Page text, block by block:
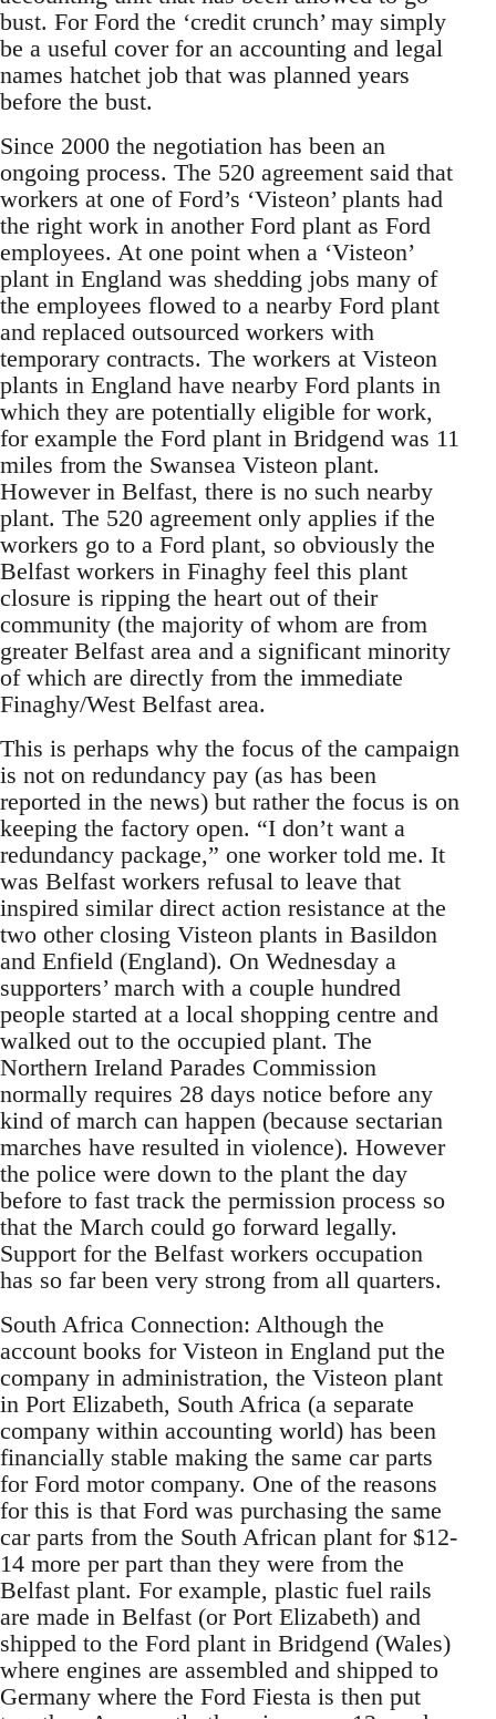
bust. For Ford the ‘credit crunch’ may simply
be a useful cover for an accounting and legal
names hatchet job that was planned years
before the bust.
Since 2000 the negotiation has been an
ongoing process. The 520 agreement said that
workers at one of Ford’s ‘Visteon’ plants had
the right work in another Ford plant as Ford
employees. At one point when a ‘Visteon’
plant in England was shedding jobs many of
the employees flowed to a nearby Ford plant
and replaced outsourced workers with
temporary contracts. The workers at Visteon
plants in England have nearby Ford plants in
which they are potentially eligible for work,
for example the Ford plant in Bridgend was 11
miles from the Swansea Visteon plant.
However in Belfast, there is no such nearby
plant. The 520 agreement only applies if the
workers go to a Ford plant, so obviously the
Belfast workers in Finaghy feel this plant
closure is ripping the heart out of their
community (the majority of whom are from
greater Belfast area and a significant minority
of which are directly from the immediate
Finaghy/West Belfast area.
This is perhaps why the focus of the campaign
is not on redundancy pay (as has been
reported in the news) but rather the focus is on
keeping the factory open. “I don’t want a
redundancy package,” one worker told me. It
was Belfast workers refusal to leave that
inspired similar direct action resistance at the
two other closing Visteon plants in Basildon
and Enfield (England). On Wednesday a
supporters’ march with a couple hundred
people started at a local shopping centre and
walked out to the occupied plant. The
Northern Ireland Parades Commission
normally requires 28 days notice before any
kind of march can happen (because sectarian
marches have resulted in violence). However
the police were down to the plant the day
before to fast track the permission process so
that the March could go forward legally.
Support for the Belfast workers occupation
has so far been very strong from all quarters.
South Africa Connection: Although the
account books for Visteon in England put the
company in administration, the Visteon plant
in Port Elizabeth, South Africa (a separate
company within accounting world) has been
financially stable making the same car parts
for Ford motor company. One of the reasons
for this is that Ford was purchasing the same
car parts from the South African plant for $12-
14 more per part than they were from the
Belfast plant. For example, plastic fuel rails
are made in Belfast (or Port Elizabeth) and
shipped to the Ford plant in Bridgend (Wales)
where engines are assembled and shipped to
Germany where the Ford Fiesta is then put